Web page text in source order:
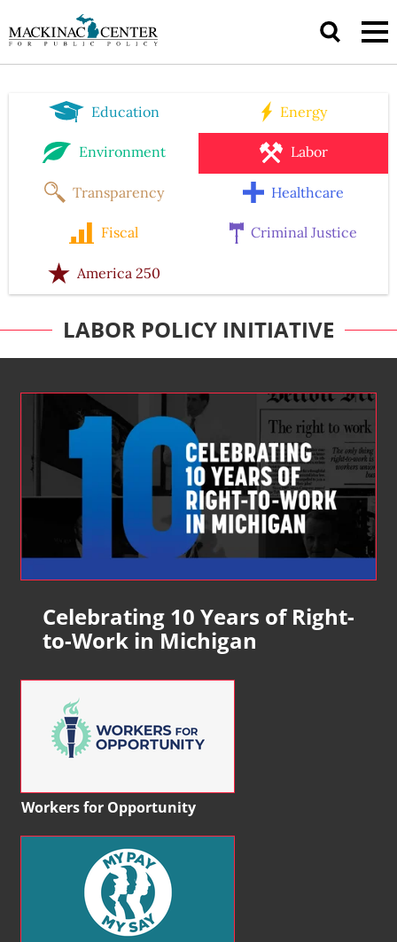
Education Energy
Environment Labor
Transparency Healthcare
Fiscal Criminal Justice
America 250
LABOR POLICY INITIATIVE
Celebrating 10 Years of Right-
to-Work in Michigan
Workers for Opportunity